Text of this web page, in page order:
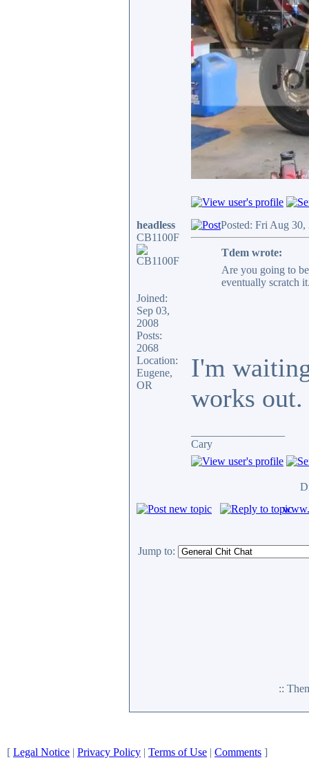
headless
CB1100F
Joined:
Sep 03,
2008
Posts:
2068
Location:
Eugene,
OR
Posted: Fri Aug 30,
Tdem wrote:
Are you going to
eventually scratch
I'm
works out.
Cary
Jump to:
::
[ Legal Notice | Privacy Policy | Terms of Use | Comments ]